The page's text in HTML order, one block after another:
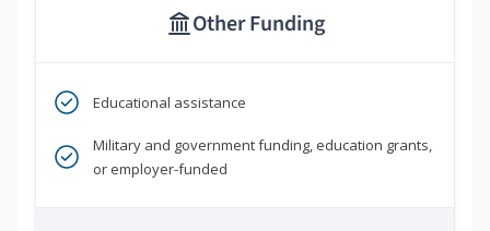
Other Funding
Educational assistance
Military and government funding, education grants,
or employer-funded